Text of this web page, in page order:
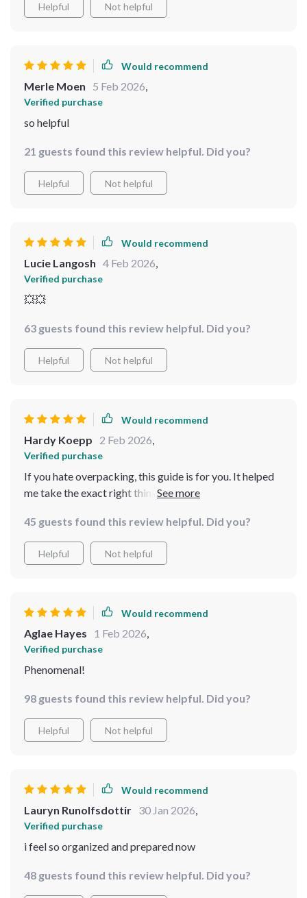
Helpful Not helpful
Would recommend
Merle Moen 5 Feb 2026,
Verified purchase
so helpful
21 guests found this review helpful. Did you?
Helpful Not helpful
Would recommend
Lucie Langosh 4 Feb 2026,
Verified purchase
💥💥
63 guests found this review helpful. Did you?
Helpful Not helpful
Would recommend
Hardy Koepp 2 Feb 2026,
Verified purchase
If you hate overpacking, this guide is for you. It helped
me take the exact right things for a two-week trip
Everything fits perfectly in my carry-on now!
45 guests found this review helpful. Did you?
Helpful Not helpful
Would recommend
Aglae Hayes 1 Feb 2026,
Verified purchase
Phenomenal!
98 guests found this review helpful. Did you?
Helpful Not helpful
Would recommend
Lauryn Runolfsdottir 30 Jan 2026,
Verified purchase
i feel so organized and prepared now
48 guests found this review helpful. Did you?